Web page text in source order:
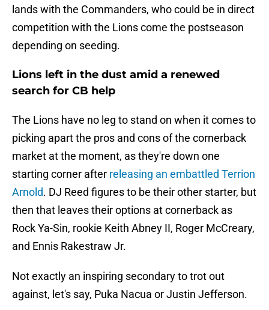
lands with the Commanders, who could be in direct
competition with the Lions come the postseason
depending on seeding.
Lions left in the dust amid a renewed
search for CB help
The Lions have no leg to stand on when it comes to
picking apart the pros and cons of the cornerback
market at the moment, as they're down one
starting corner after releasing an embattled Terrion
Arnold. DJ Reed figures to be their other starter, but
then that leaves their options at cornerback as
Rock Ya-Sin, rookie Keith Abney II, Roger McCreary,
and Ennis Rakestraw Jr.
Not exactly an inspiring secondary to trot out
against, let's say, Puka Nacua or Justin Jefferson.